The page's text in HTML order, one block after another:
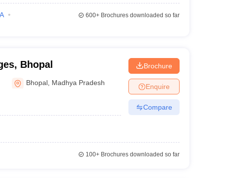
600+Brochures downloaded so far
Bhopal
Bhopal Madhya Pradesh
Brochure
Enquire
Compare
100+Brochures downloaded so far